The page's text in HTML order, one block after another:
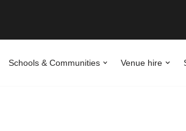
Schools & Communities Venue hire